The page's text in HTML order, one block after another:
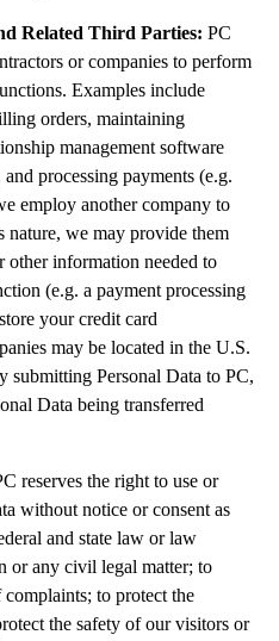
Related Third Parties: PC
or companies to perform
Examples include
orders, maintaining
management software
processing payments (e.g.
employ another company to
we may provide them
other information needed to
(e.g. a payment processing
your credit card
may be located in the U.S.
submitting Personal Data to PC,
Data being transferred
reserves the right to use or
without notice or consent as
and state law or law
or any civil legal matter; to
to protect the
the safety of our visitors or